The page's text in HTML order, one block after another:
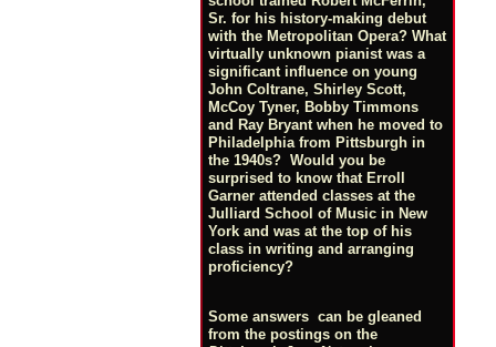
Sr. for his history-making debut
with the Metropolitan Opera? What
virtually unknown pianist was a
significant influence on young
John Coltrane, Shirley Scott,
McCoy Tyner, Bobby Timmons
and Ray Bryant when he moved to
Philadelphia from Pittsburgh in
the 1940s? Would you be
surprised to know that Erroll
Garner attended classes at the
Julliard School of Music in New
York and was at the top of his
class in writing and arranging
proficiency?
Some answers can be gleaned
from the postings on the